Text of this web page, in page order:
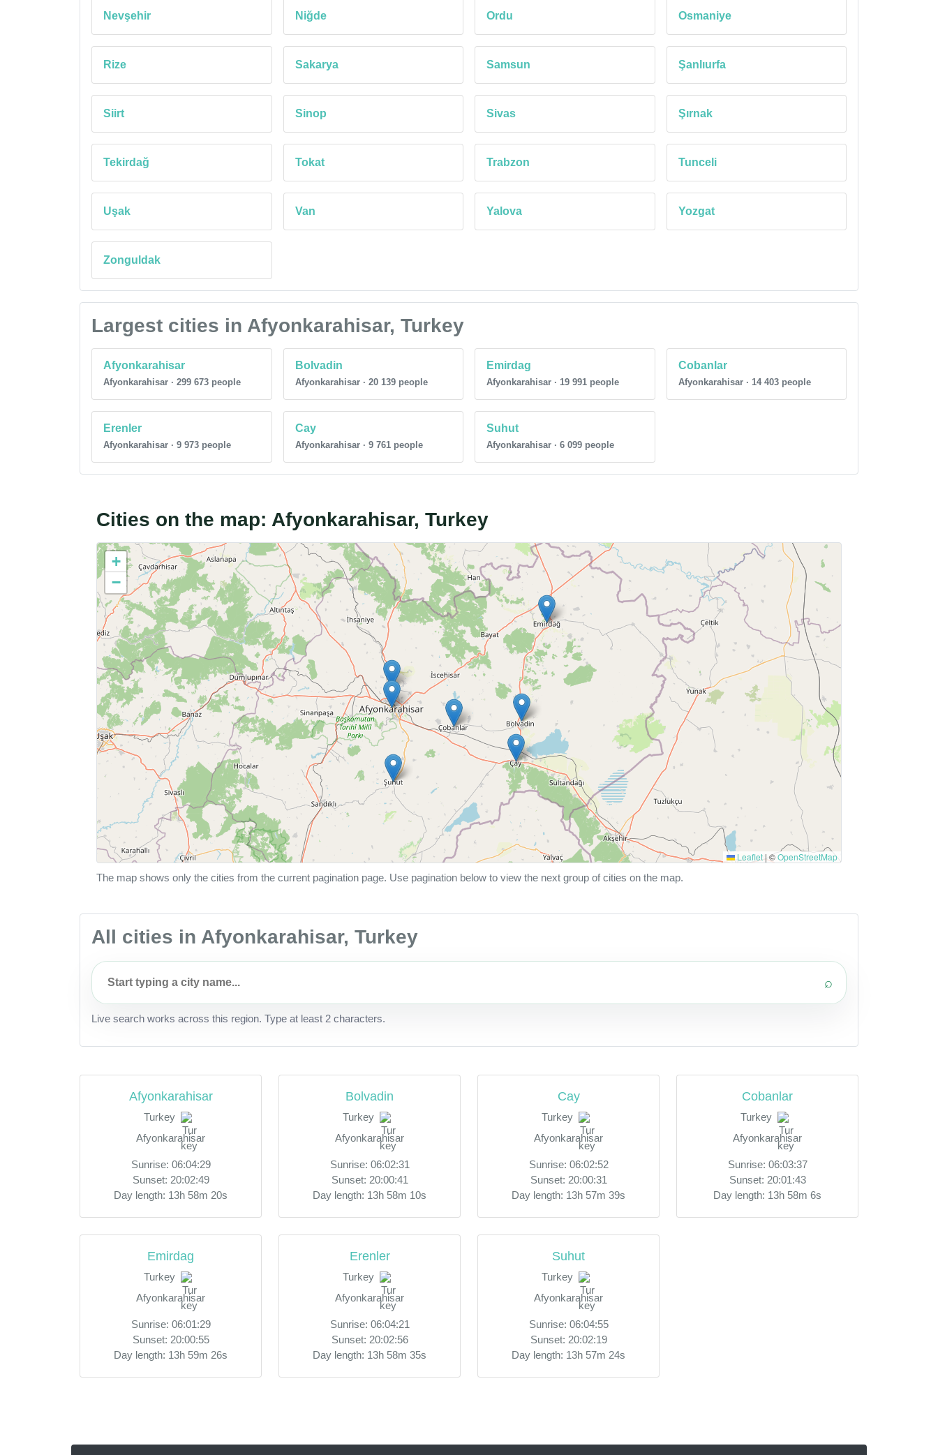
Nevşehir Niğde Ordu Osmaniye
Rize Sakarya Samsun Şanlıurfa
Siirt Sinop Sivas Şırnak
Tekirdağ Tokat Trabzon Tunceli
Uşak Van Yalova Yozgat
Zonguldak
Largest cities in Afyonkarahisar, Turkey
Afyonkarahisar
Afyonkarahisar · 299 673 people
Bolvadin
Afyonkarahisar · 20 139 people
Emirdag
Afyonkarahisar · 19 991 people
Cobanlar
Afyonkarahisar · 14 403 people
Erenler
Afyonkarahisar · 9 973 people
Cay
Afyonkarahisar · 9 761 people
Suhut
Afyonkarahisar · 6 099 people
Cities on the map: Afyonkarahisar, Turkey
+
−
Leaflet | ©OpenStreetMap
The map shows only the cities from the current pagination page. Use pagination below to view the next group of cities on the map.
All cities in Afyonkarahisar, Turkey
⌕
Live search works across this region. Type at least 2 characters.
Afyonkarahisar
Turkey
Afyonkarahisar
Sunrise: 06:04:29
Sunset: 20:02:49
Day length: 13h 58m 20s
Bolvadin
Turkey
Afyonkarahisar
Sunrise: 06:02:31
Sunset: 20:00:41
Day length: 13h 58m 10s
Cay
Turkey
Afyonkarahisar
Sunrise: 06:02:52
Sunset: 20:00:31
Day length: 13h 57m 39s
Cobanlar
Turkey
Afyonkarahisar
Sunrise: 06:03:37
Sunset: 20:01:43
Day length: 13h 58m 6s
Emirdag
Turkey
Afyonkarahisar
Sunrise: 06:01:29
Sunset: 20:00:55
Day length: 13h 59m 26s
Erenler
Turkey
Afyonkarahisar
Sunrise: 06:04:21
Sunset: 20:02:56
Day length: 13h 58m 35s
Suhut
Turkey
Afyonkarahisar
Sunrise: 06:04:55
Sunset: 20:02:19
Day length: 13h 57m 24s